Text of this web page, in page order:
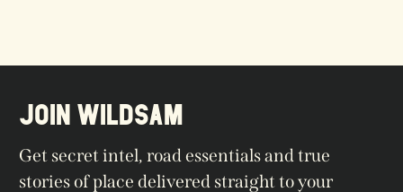
JOIN WILDSAM
Get secret intel, road essentials and true
stories of place delivered straight to your